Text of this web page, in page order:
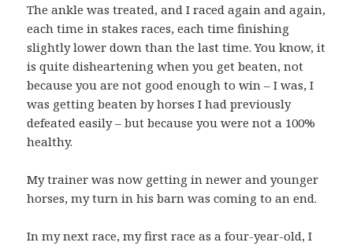
The ankle was treated, and I raced again and again,
each time in stakes races, each time finishing
slightly lower down than the last time. You know, it
is quite disheartening when you get beaten, not
because you are not good enough to win – I was, I
was getting beaten by horses I had previously
defeated easily – but because you were not a 100%
healthy.
My trainer was now getting in newer and younger
horses, my turn in his barn was coming to an end.
In my next race, my first race as a four-year-old, I